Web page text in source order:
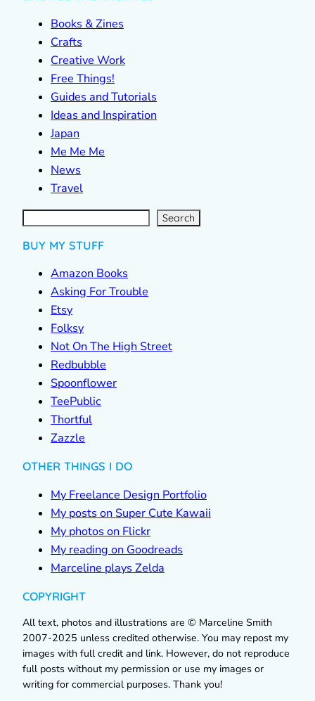
Books & Zines
Crafts
Creative Work
Free Things!
Guides and Tutorials
Ideas and Inspiration
Japan
Me Me Me
News
Travel
S
e
a
r Search
BUY MY STUFF
Amazon Books
Asking For Trouble
Etsy
Folksy
Not On The High Street
Redbubble
Spoonflower
TeePublic
Thortful
Zazzle
OTHER THINGS I DO
My Freelance Design Portfolio
My posts on Super Cute Kawaii
My photos on Flickr
My reading on Goodreads
Marceline plays Zelda
COPYRIGHT
All text, photos and illustrations are © Marceline Smith
2007-2025 unless credited otherwise. You may repost my
images with full credit and link. However, do not reproduce
full posts without my permission or use my images or
writing for commercial purposes. Thank you!